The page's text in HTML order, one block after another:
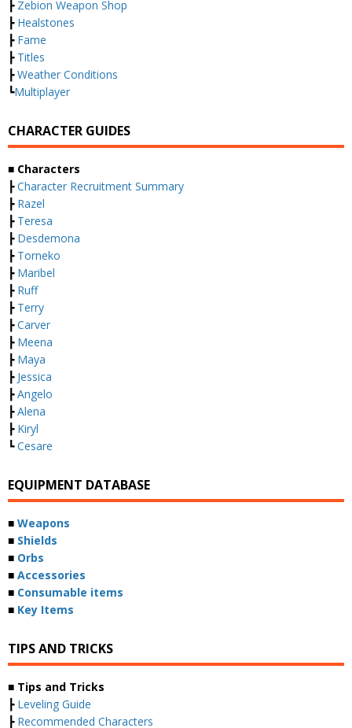
┣ Zebion Weapon Shop
┣ Healstones
┣ Fame
┣ Titles
┣Weather Conditions
┗Multiplayer
CHARACTER GUIDES
■ Characters
┣Character Recruitment Summary
┣ Razel
┣ Teresa
┣ Desdemona
┣ Torneko
┣ Maribel
┣ Ruff
┣ Terry
┣Carver
┣ Meena
┣ Maya
┣ Jessica
┣Angelo
┣Alena
┣ Kiryl
┗Cesare
EQUIPMENT DATABASE
■ Weapons
■ Shields
■ Orbs
■ Accessories
■ Consumable items
■ Key Items
TIPS AND TRICKS
■ Tips and Tricks
┣ Leveling Guide
┣ Recommended Characters